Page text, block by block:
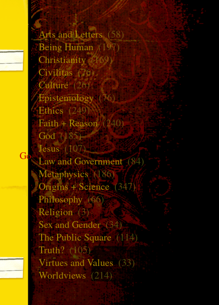
Go
Arts and Letters(58)
Being Human(197)
Christianity(169)
Civilitas(76)
Culture(26)
Epistemology(76)
Ethics(249)
Faith + Reason(240)
God(185)
Jesus(107)
Law and Government(84)
Metaphysics(186)
Origins + Science(347)
Philosophy(66)
Religion(3)
Sex and Gender(34)
The Public Square(114)
Truth? (105)
Virtues and Values(33)
Worldviews (214)